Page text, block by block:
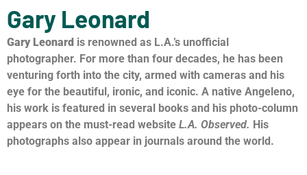
Gary Leonard
Gary Leonard is renowned as L.A.’s unofficial
photographer. For more than four decades, he has been
venturing forth into the city, armed with cameras and his
eye for the beautiful, ironic, and iconic. A native Angeleno,
his work is featured in several books and his photo-column
appears on the must-read website L.A. Observed. His
photographs also appear in journals around the world.